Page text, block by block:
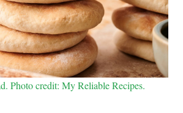
Photo credit: My Reliable Recipes.